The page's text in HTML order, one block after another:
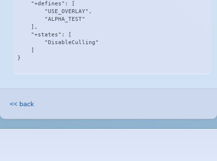
    "+defines": [
        "USE_OVERLAY",
        "ALPHA_TEST"
    ],
    "+states": [
        "DisableCulling"
}
<< back